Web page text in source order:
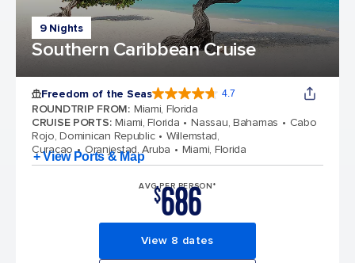
9 Nights
Southern Caribbean Cruise
Freedom of the Seas 4.7
ROUNDTRIP FROM: Miami, Florida
CRUISE PORTS: Miami, Florida Nassau, Bahamas
Cabo
Rojo, Dominican Republic
Willemstad,
Curacao
Oranjestad, Aruba Miami, Florida
+ View Ports & Map
AVG PER PERSON*
$686
View 8 dates